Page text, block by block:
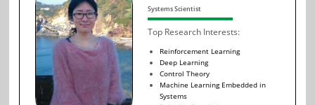
Systems Scientist
Top Research Interests:
Reinforcement Learning
Deep Learning
Control Theory
Machine Learning Embedded in
Systems